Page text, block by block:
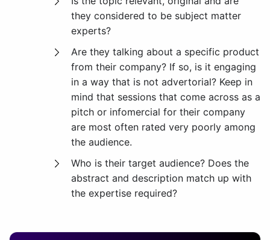
they considered to be subject matter
experts?
Are they talking about a specific product
from their company? If so, is it engaging
in a way that is not advertorial? Keep in
mind that sessions that come across as a
pitch or infomercial for their company
are most often rated very poorly among
the audience.
Who is their target audience? Does the
abstract and description match up with
the expertise required?